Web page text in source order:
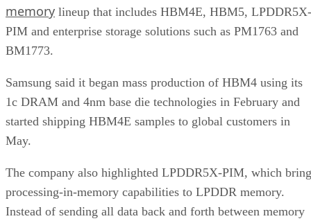
memory lineup that includes HBM4E, HBM5, LPDDR5X-
PIM and enterprise storage solutions such as PM1763 and
BM1773.
Samsung said it began mass production of HBM4 using its
1c DRAM and 4nm base die technologies in February and
started shipping HBM4E samples to global customers in
May.
The company also highlighted LPDDR5X-PIM, which
processing-in-memory capabilities to LPDDR memory.
Instead of sending all data back and forth between memory